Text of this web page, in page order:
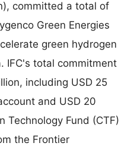
committed a total of
Green Energies
green hydrogen
IFC's total commitment
including USD 25
and USD 20
Technology Fund (CTF)
the Frontier